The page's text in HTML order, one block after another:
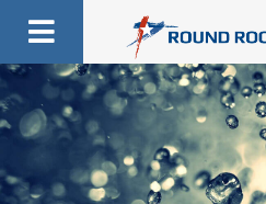
content